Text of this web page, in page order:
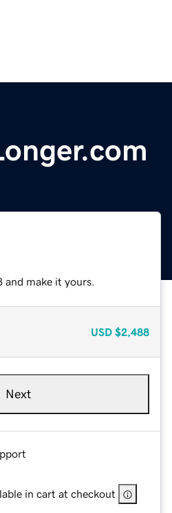
make it yours.
USD $2,488
Next
in cart at checkout